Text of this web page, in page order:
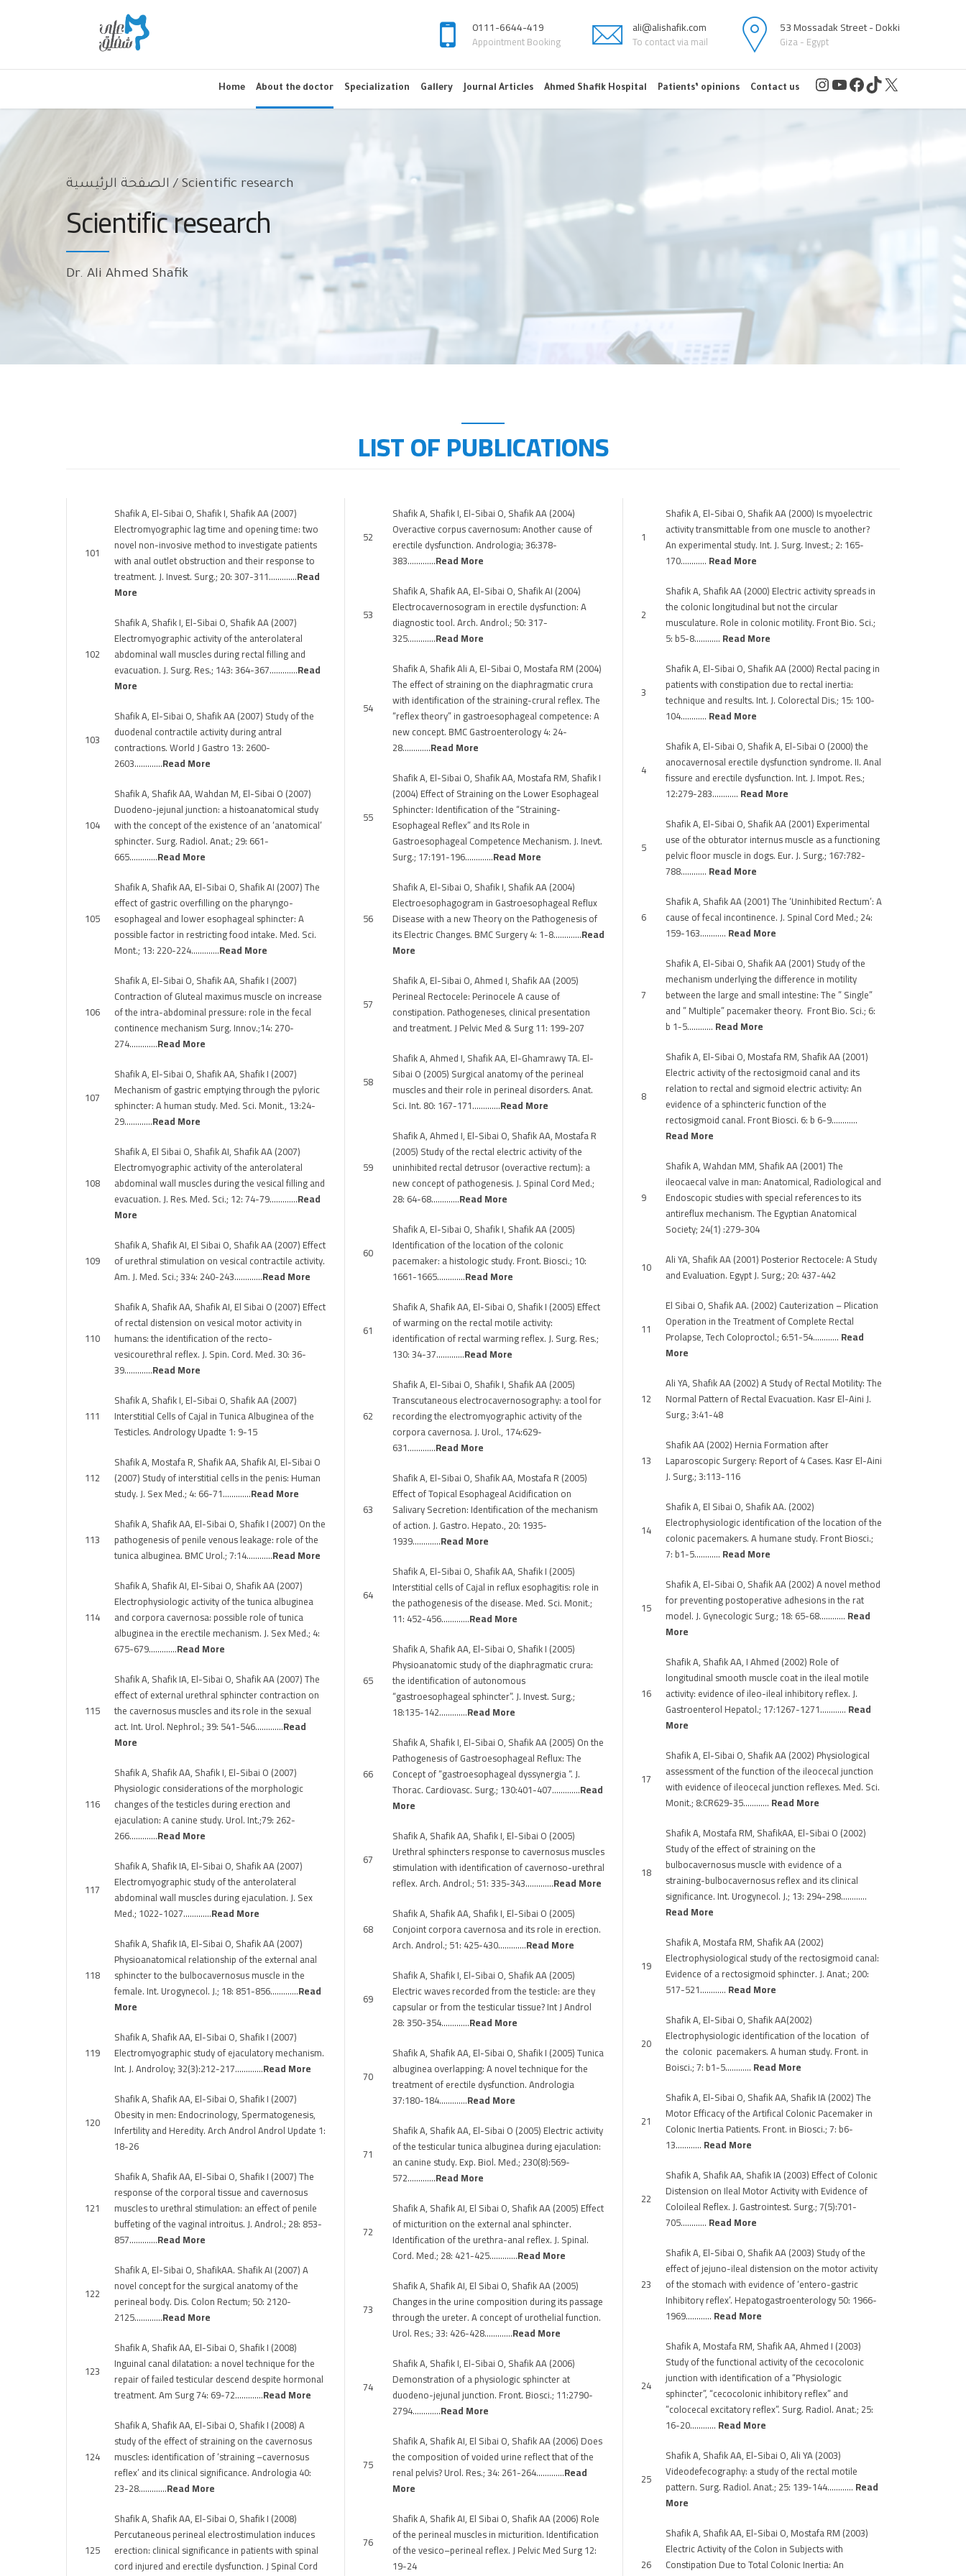
0111-6644-419
Appointment Booking
ali@alishafik.com
To contact via mail
53 Mossadak Street - Dokki
Giza - Egypt
Instagram
YouTube
Facebook
TikTok
X
Home About the doctor Specialization Gallery Journal Articles Ahmed Shafik Hospital Patients’ opinions Contact us
الصفحة الرئيسية Scientific research
Scientific research
Dr. Ali Ahmed Shafik
LIST OF PUBLICATIONS
101
Shafik A, El-Sibai O, Shafik I, Shafik AA (2007)
Electromyographic lag time and opening time: two
novel non-invosive method to investigate patients
with anal outlet obstruction and their response to
treatment. J. Invest. Surg.; 20: 307-311………….Read
More
102
Shafik A, Shafik I, El-Sibai O, Shafik AA (2007)
Electromyographic activity of the anterolateral
abdominal wall muscles during rectal filling and
evacuation. J. Surg. Res.; 143: 364-367………….Read
More
103
Shafik A, El-Sibai O, Shafik AA (2007) Study of the
duodenal contractile activity during antral
contractions. World J Gastro 13: 2600-
2603………….Read More
104
Shafik A, Shafik AA, Wahdan M, El-Sibai O (2007)
Duodeno-jejunal junction: a histoanatomical study
with the concept of the existence of an ‘anatomical’
sphincter. Surg. Radiol. Anat.; 29: 661-
665………….Read More
105
Shafik A, Shafik AA, El-Sibai O, Shafik AI (2007) The
effect of gastric overfilling on the pharyngo-
esophageal and lower esophageal sphincter: A
possible factor in restricting food intake. Med. Sci.
Mont.; 13: 220-224………….Read More
106
Shafik A, El-Sibai O, Shafik AA, Shafik I (2007)
Contraction of Gluteal maximus muscle on increase
of the intra-abdominal pressure: role in the fecal
continence mechanism Surg. Innov.;14: 270-
274………….Read More
107
Shafik A, El-Sibai O, Shafik AA, Shafik I (2007)
Mechanism of gastric emptying through the pyloric
sphincter: A human study. Med. Sci. Monit., 13:24-
29………….Read More
108
Shafik A, El Sibai O, Shafik AI, Shafik AA (2007)
Electromyographic activity of the anterolateral
abdominal wall muscles during the vesical filling and
evacuation. J. Res. Med. Sci.; 12: 74-79………….Read
More
109
Shafik A, Shafik AI, El Sibai O, Shafik AA (2007) Effect
of urethral stimulation on vesical contractile activity.
Am. J. Med. Sci.; 334: 240-243………….Read More
110
Shafik A, Shafik AA, Shafik AI, El Sibai O (2007) Effect
of rectal distension on vesical motor activity in
humans: the identification of the recto-
vesicourethral reflex. J. Spin. Cord. Med. 30: 36-
39………….Read More
111
Shafik A, Shafik I, El-Sibai O, Shafik AA (2007)
Interstitial Cells of Cajal in Tunica Albuginea of the
Testicles. Andrology Upadte 1: 9-15
112
Shafik A, Mostafa R, Shafik AA, Shafik AI, El-Sibai O
(2007) Study of interstitial cells in the penis: Human
study. J. Sex Med.; 4: 66-71………….Read More
113
Shafik A, Shafik AA, El-Sibai O, Shafik I (2007) On the
pathogenesis of penile venous leakage: role of the
tunica albuginea. BMC Urol.; 7:14…………Read More
114
Shafik A, Shafik AI, El-Sibai O, Shafik AA (2007)
Electrophysiologic activity of the tunica albuginea
and corpora cavernosa: possible role of tunica
albuginea in the erectile mechanism. J. Sex Med.; 4:
675-679………….Read More
115
Shafik A, Shafik IA, El-Sibai O, Shafik AA (2007) The
effect of external urethral sphincter contraction on
the cavernosus muscles and its role in the sexual
act. Int. Urol. Nephrol.; 39: 541-546………….Read
More
116
Shafik A, Shafik AA, Shafik I, El-Sibai O (2007)
Physiologic considerations of the morphologic
changes of the testicles during erection and
ejaculation: A canine study. Urol. Int.;79: 262-
266………….Read More
117
Shafik A, Shafik IA, El-Sibai O, Shafik AA (2007)
Electromyographic study of the anterolateral
abdominal wall muscles during ejaculation. J. Sex
Med.; 1022-1027………….Read More
118
Shafik A, Shafik IA, El-Sibai O, Shafik AA (2007)
Physioanatomical relationship of the external anal
sphincter to the bulbocavernosus muscle in the
female. Int. Urogynecol. J.; 18: 851-856………….Read
More
119
Shafik A, Shafik AA, El-Sibai O, Shafik I (2007)
Electromyographic study of ejaculatory mechanism.
Int. J. Androloy; 32(3):212-217………….Read More
120
Shafik A, Shafik AA, El-Sibai O, Shafik I (2007)
Obesity in men: Endocrinology, Spermatogenesis,
Infertility and Heredity. Arch Androl Androl Update 1:
18-26
121
Shafik A, Shafik AA, El-Sibai O, Shafik I (2007) The
response of the corporal tissue and cavernosus
muscles to urethral stimulation: an effect of penile
buffeting of the vaginal introitus. J. Androl.; 28: 853-
857………….Read More
122
Shafik A, El-Sibai O, ShafikAA. Shafik AI (2007) A
novel concept for the surgical anatomy of the
perineal body. Dis. Colon Rectum; 50: 2120-
2125………….Read More
123
Shafik A, Shafik AA, El-Sibai O, Shafik I (2008)
Inguinal canal dilatation: a novel technique for the
repair of failed testicular descend despite hormonal
treatment. Am Surg 74: 69-72………….Read More
124
Shafik A, Shafik AA, El-Sibai O, Shafik I (2008) A
study of the effect of straining on the cavernosus
muscles: identification of ‘straining –cavernosus
reflex’ and its clinical significance. Andrologia 40:
23-28………….Read More
125
Shafik A, Shafik AA, El-Sibai O, Shafik I (2008)
Percutaneous perineal electrostimulation induces
erection: clinical significance in patients with spinal
cord injured and erectile dysfunction. J Spinal Cord
52
Shafik A, Shafik I, El-Sibai O, Shafik AA (2004)
Overactive corpus cavernosum: Another cause of
erectile dysfunction. Andrologia; 36:378-
383………….Read More
53
Shafik A, Shafik AA, El-Sibai O, Shafik AI (2004)
Electrocavernosogram in erectile dysfunction: A
diagnostic tool. Arch. Androl.; 50: 317-
325………….Read More
54
Shafik A, Shafik Ali A, El-Sibai O, Mostafa RM (2004)
The effect of straining on the diaphragmatic crura
with identification of the straining-crural reflex. The
“reflex theory” in gastroesophageal competence: A
new concept. BMC Gastroenterology 4: 24-
28………….Read More
55
Shafik A, El-Sibai O, Shafik AA, Mostafa RM, Shafik I
(2004) Effect of Straining on the Lower Esophageal
Sphincter: Identification of the “Straining-
Esophageal Reflex” and Its Role in
Gastroesophageal Competence Mechanism. J. Inevt.
Surg.; 17:191-196………….Read More
56
Shafik A, El-Sibai O, Shafik I, Shafik AA (2004)
Electroesophagogram in Gastroesophageal Reflux
Disease with a new Theory on the Pathogenesis of
its Electric Changes. BMC Surgery 4: 1-8………….Read
More
57
Shafik A, El-Sibai O, Ahmed I, Shafik AA (2005)
Perineal Rectocele: Perinocele A cause of
constipation. Pathogeneses, clinical presentation
and treatment. J Pelvic Med & Surg 11: 199-207
58
Shafik A, Ahmed I, Shafik AA, El-Ghamrawy TA. El-
Sibai O (2005) Surgical anatomy of the perineal
muscles and their role in perineal disorders. Anat.
Sci. Int. 80: 167-171………….Read More
59
Shafik A, Ahmed I, El-Sibai O, Shafik AA, Mostafa R
(2005) Study of the rectal electric activity of the
uninhibited rectal detrusor (overactive rectum): a
new concept of pathogenesis. J. Spinal Cord Med.;
28: 64-68………….Read More
60
Shafik A, El-Sibai O, Shafik I, Shafik AA (2005)
Identification of the location of the colonic
pacemaker: a histologic study. Front. Biosci.; 10:
1661-1665………….Read More
61
Shafik A, Shafik AA, El-Sibai O, Shafik I (2005) Effect
of warming on the rectal motile activity:
identification of rectal warming reflex. J. Surg. Res.;
130: 34-37………….Read More
62
Shafik A, El-Sibai O, Shafik I, Shafik AA (2005)
Transcutaneous electrocavernosography: a tool for
recording the electromyographic activity of the
corpora cavernosa. J. Urol., 174:629-
631………….Read More
63
Shafik A, El-Sibai O, Shafik AA, Mostafa R (2005)
Effect of Topical Esophageal Acidification on
Salivary Secretion: Identification of the mechanism
of action. J. Gastro. Hepato., 20: 1935-
1939………….Read More
64
Shafik A, El-Sibai O, Shafik AA, Shafik I (2005)
Interstitial cells of Cajal in reflux esophagitis: role in
the pathogenesis of the disease. Med. Sci. Monit.;
11: 452-456………….Read More
65
Shafik A, Shafik AA, El-Sibai O, Shafik I (2005)
Physioanatomic study of the diaphragmatic crura:
the identification of autonomous
“gastroesophageal sphincter”. J. Invest. Surg.;
18:135-142………….Read More
66
Shafik A, Shafik I, El-Sibai O, Shafik AA (2005) On the
Pathogenesis of Gastroesophageal Reflux: The
Concept of “gastroesophageal dyssynergia “. J.
Thorac. Cardiovasc. Surg.; 130:401-407………….Read
More
67
Shafik A, Shafik AA, Shafik I, El-Sibai O (2005)
Urethral sphincters response to cavernosus muscles
stimulation with identification of cavernoso-urethral
reflex. Arch. Androl.; 51: 335-343………….Read More
68
Shafik A, Shafik AA, Shafik I, El-Sibai O (2005)
Conjoint corpora cavernosa and its role in erection.
Arch. Androl.; 51: 425-430………….Read More
69
Shafik A, Shafik I, El-Sibai O, Shafik AA (2005)
Electric waves recorded from the testicle: are they
capsular or from the testicular tissue? Int J Androl
28: 350-354………….Read More
70
Shafik A, Shafik AA, El-Sibai O, Shafik I (2005) Tunica
albuginea overlapping: A novel technique for the
treatment of erectile dysfunction. Andrologia
37:180-184………….Read More
71
Shafik A, Shafik AA, El-Sibai O (2005) Electric activity
of the testicular tunica albuginea during ejaculation:
an canine study. Exp. Biol. Med.; 230(8):569-
572………….Read More
72
Shafik A, Shafik AI, El Sibai O, Shafik AA (2005) Effect
of micturition on the external anal sphincter.
Identification of the urethra-anal reflex. J. Spinal.
Cord. Med.; 28: 421-425………….Read More
73
Shafik A, Shafik AI, El Sibai O, Shafik AA (2005)
Changes in the urine composition during its passage
through the ureter. A concept of urothelial function.
Urol. Res.; 33: 426-428………….Read More
74
Shafik A, Shafik I, El-Sibai O, Shafik AA (2006)
Demonstration of a physiologic sphincter at
duodeno-jejunal junction. Front. Biosci.; 11:2790-
2794………….Read More
75
Shafik A, Shafik AI, El Sibai O, Shafik AA (2006) Does
the composition of voided urine reflect that of the
renal pelvis? Urol. Res.; 34: 261-264………….Read
More
76
Shafik A, Shafik AI, El Sibai O, Shafik AA (2006) Role
of the perineal muscles in micturition. Identification
of the vesico–perineal reflex. J Pelvic Med Surg 12:
19-24
1
Shafik A, El-Sibai O, Shafik AA (2000) Is myoelectric
activity transmittable from one muscle to another?
An experimental study. Int. J. Surg. Invest.; 2: 165-
170………… Read More
2
Shafik A, Shafik AA (2000) Electric activity spreads in
the colonic longitudinal but not the circular
musculature. Role in colonic motility. Front Bio. Sci.;
5: b5-8………… Read More
3
Shafik A, El-Sibai O, Shafik AA (2000) Rectal pacing in
patients with constipation due to rectal inertia:
technique and results. Int. J. Colorectal Dis.; 15: 100-
104………… Read More
4
Shafik A, El-Sibai O, Shafik A, El-Sibai O (2000) the
anocavernosal erectile dysfunction syndrome. II. Anal
fissure and erectile dysfunction. Int. J. Impot. Res.;
12:279-283………… Read More
5
Shafik A, El-Sibai O, Shafik AA (2001) Experimental
use of the obturator internus muscle as a functioning
pelvic floor muscle in dogs. Eur. J. Surg.; 167:782-
788………… Read More
6
Shafik A, Shafik AA (2001) The ‘Uninhibited Rectum’: A
cause of fecal incontinence. J. Spinal Cord Med.; 24:
159-163………… Read More
7
Shafik A, El-Sibai O, Shafik AA (2001) Study of the
mechanism underlying the difference in motility
between the large and small intestine: The ” Single”
and ” Multiple” pacemaker theory. Front Bio. Sci.; 6:
b 1-5………… Read More
8
Shafik A, El-Sibai O, Mostafa RM, Shafik AA (2001)
Electric activity of the rectosigmoid canal and its
relation to rectal and sigmoid electric activity: An
evidence of a sphincteric function of the
rectosigmoid canal. Front Biosci. 6: b 6-9…………
Read More
9
Shafik A, Wahdan MM, Shafik AA (2001) The
ileocaecal valve in man: Anatomical, Radiological and
Endoscopic studies with special references to its
antireflux mechanism. The Egyptian Anatomical
Society; 24(1) :279-304
10
Ali YA, Shafik AA (2001) Posterior Rectocele: A Study
and Evaluation. Egypt J. Surg.; 20: 437-442
11
El Sibai O, Shafik AA. (2002) Cauterization – Plication
Operation in the Treatment of Complete Rectal
Prolapse, Tech Coloproctol.; 6:51-54………… Read
More
12
Ali YA, Shafik AA (2002) A Study of Rectal Motility: The
Normal Pattern of Rectal Evacuation. Kasr El-Aini J.
Surg.; 3:41-48
13
Shafik AA (2002) Hernia Formation after
Laparoscopic Surgery: Report of 4 Cases. Kasr El-Aini
J. Surg.; 3:113-116
14
Shafik A, El Sibai O, Shafik AA. (2002)
Electrophysiologic identification of the location of the
colonic pacemakers. A humane study. Front Biosci.;
7: b1-5………… Read More
15
Shafik A, El-Sibai O, Shafik AA (2002) A novel method
for preventing postoperative adhesions in the rat
model. J. Gynecologic Surg.; 18: 65-68………… Read
More
16
Shafik A, Shafik AA, I Ahmed (2002) Role of
longitudinal smooth muscle coat in the ileal motile
activity: evidence of ileo-ileal inhibitory reflex. J.
Gastroenterol Hepatol.; 17:1267-1271………… Read
More
17
Shafik A, El-Sibai O, Shafik AA (2002) Physiological
assessment of the function of the ileocecal junction
with evidence of ileocecal junction reflexes. Med. Sci.
Monit.; 8:CR629-35………… Read More
18
Shafik A, Mostafa RM, ShafikAA, El-Sibai O (2002)
Study of the effect of straining on the
bulbocavernosus muscle with evidence of a
straining-bulbocavernosus reflex and its clinical
significance. Int. Urogynecol. J.; 13: 294-298…………
Read More
19
Shafik A, Mostafa RM, Shafik AA (2002)
Electrophysiological study of the rectosigmoid canal:
Evidence of a rectosigmoid sphincter. J. Anat.; 200:
517-521………… Read More
20
Shafik A, El-Sibai O, Shafik AA(2002)
Electrophysiologic identification of the location of
the colonic pacemakers. A human study. Front. in
Boisci.; 7: b1-5………… Read More
21
Shafik A, El-Sibai O, Shafik AA, Shafik IA (2002) The
Motor Efficacy of the Artifical Colonic Pacemaker in
Colonic Inertia Patients. Front. in Biosci.; 7: b6-
13………… Read More
22
Shafik A, Shafik AA, Shafik IA (2003) Effect of Colonic
Distension on Ileal Motor Activity with Evidence of
Coloileal Reflex. J. Gastrointest. Surg.; 7(5):701-
705………… Read More
23
Shafik A, El-Sibai O, Shafik AA (2003) Study of the
effect of jejuno-ileal distension on the motor activity
of the stomach with evidence of ‘entero-gastric
Inhibitory reflex’. Hepatogastroenterology 50: 1966-
1969………… Read More
24
Shafik A, Mostafa RM, Shafik AA, Ahmed I (2003)
Study of the functional activity of the cecocolonic
junction with identification of a “Physiologic
sphincter”, “cecocolonic inhibitory reflex” and
”colocecal excitatory reflex”. Surg. Radiol. Anat.; 25:
16-20………… Read More
25
Shafik A, Shafik AA, El-Sibai O, Ali YA (2003)
Videodefecography: a study of the rectal motile
pattern. Surg. Radiol. Anat.; 25: 139-144………… Read
More
26
Shafik A, Shafik AA, El-Sibai O, Mostafa RM (2003)
Electric Activity of the Colon in Subjects with
Constipation Due to Total Colonic Inertia: An